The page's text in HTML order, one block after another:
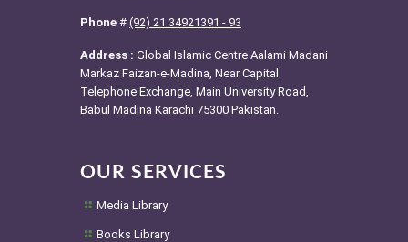
Phone # (92) 21 34921391 - 93
Address : Global Islamic Centre Aalami Madani
Markaz Faizan-e-Madina, Near Capital
Telephone Exchange, Main University Road,
Babul Madina Karachi 75300 Pakistan.
OUR SERVICES
Media Library
Books Library